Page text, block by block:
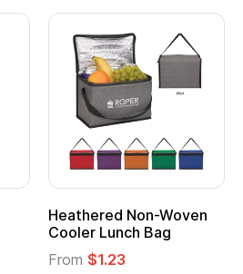
Heathered Non-Woven
Cooler Lunch Bag
From $1.23